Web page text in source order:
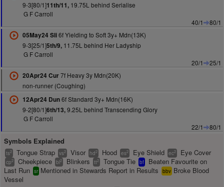
9-3[80/1]11th/11,19.75L behind Serialise
G F Carroll
40/1
80/1
05May24 Sli6f Yielding to Soft 3y+ Mdn(13K)
9-3[25/1]5th/9,11.75L behind Her Ladyship
G F Carroll
20/1
25/1
20Apr24 Cur7f Heavy 3y Mdn(20K)
non-runner (Coughing)
12Apr24 Dun6f Standard 3y+ Mdn(16K)
9-2[80/1]6th/13,9.25L behind Transcending Glory
G F Carroll
22/1
80/1
Symbols Explained
ts2 Tongue Strap vs2 Visor hd2 Hood es2 Eye Shield ec2 Eye Cover
cp2 Cheekpiece bl2 Blinkers tt2 Tongue Tie bf
Beaten Favourite on
Last Run sr Mentioned in Stewards Report in Results bbv Broke Blood
Vessel